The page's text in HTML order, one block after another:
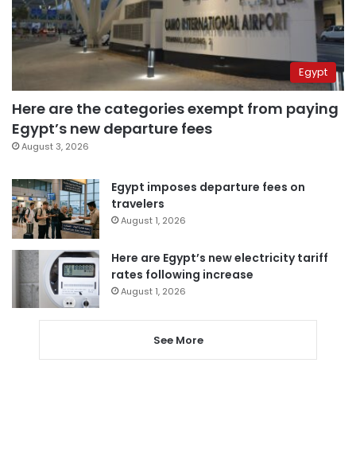
Egypt
Here are the categories exempt from paying
Egypt’s new departure fees
August 3, 2026
Egypt imposes departure fees on
travelers
August 1, 2026
Here are Egypt’s new electricity tariff
rates following increase
August 1, 2026
See More